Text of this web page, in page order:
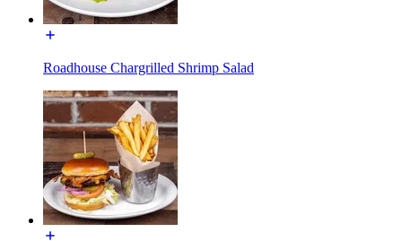
Roadhouse Chargrilled Shrimp Salad